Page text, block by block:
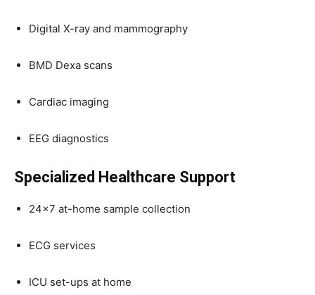
Digital X-ray and mammography
BMD Dexa scans
Cardiac imaging
EEG diagnostics
Specialized Healthcare Support
24×7 at-home sample collection
ECG services
ICU set-ups at home